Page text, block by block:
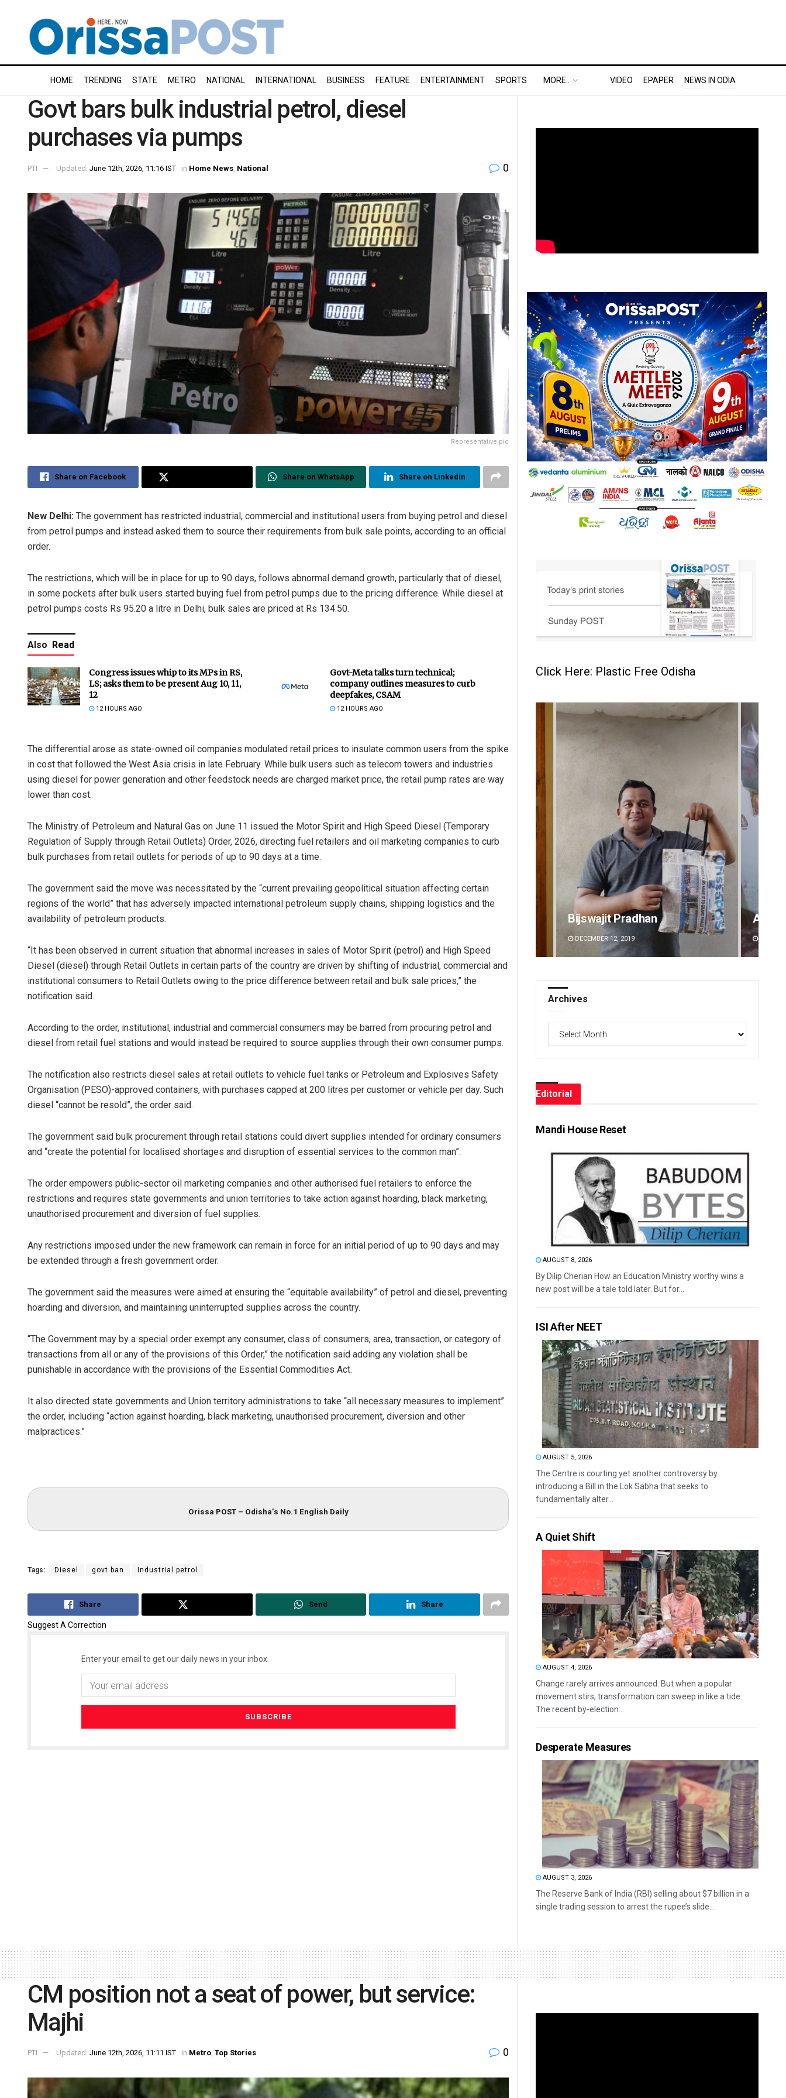
HOME TRENDING STATE METRO NATIONAL INTERNATIONAL BUSINESS FEATURE ENTERTAINMENT SPORTS MORE.. VIDEO EPAPER NEWS IN ODIA
Govt bars bulk industrial petrol, diesel
purchases via pumps
PTI Updated: June 12th, 2026, 11:16 IST in Home News National 0
Representative pic
Share on Facebook Share on WhatsApp Share on Linkedin
New Delhi: The government has restricted industrial, commercial and institutional users from buying petrol and diesel
from petrol pumps and instead asked them to source their requirements from bulk sale points, according to an official
order.
The restrictions, which will be in place for up to 90 days, follows abnormal demand growth, particularly that of diesel,
in some pockets after bulk users started buying fuel from petrol pumps due to the pricing difference. While diesel at
petrol pumps costs Rs 95.20 a litre in Delhi, bulk sales are priced at Rs 134.50.
Also Read
Congress issues whip to its MPs in RS,
LS; asks them to be present Aug 10, 11,
12
12 HOURS AGO
Govt-Meta talks turn technical;
company outlines measures to curb
deepfakes, CSAM
12 HOURS AGO
The differential arose as state-owned oil companies modulated retail prices to insulate common users from the spike
in cost that followed the West Asia crisis in late February. While bulk users such as telecom towers and industries
using diesel for power generation and other feedstock needs are charged market price, the retail pump rates are way
lower than cost.
The Ministry of Petroleum and Natural Gas on June 11 issued the Motor Spirit and High Speed Diesel (Temporary
Regulation of Supply through Retail Outlets) Order, 2026, directing fuel retailers and oil marketing companies to curb
bulk purchases from retail outlets for periods of up to 90 days at a time.
The government said the move was necessitated by the “current prevailing geopolitical situation affecting certain
regions of the world” that has adversely impacted international petroleum supply chains, shipping logistics and the
availability of petroleum products.
“It has been observed in current situation that abnormal increases in sales of Motor Spirit (petrol) and High Speed
Diesel (diesel) through Retail Outlets in certain parts of the country are driven by shifting of industrial, commercial and
institutional consumers to Retail Outlets owing to the price difference between retail and bulk sale prices,” the
notification said.
According to the order, institutional, industrial and commercial consumers may be barred from procuring petrol and
diesel from retail fuel stations and would instead be required to source supplies through their own consumer pumps.
The notification also restricts diesel sales at retail outlets to vehicle fuel tanks or Petroleum and Explosives Safety
Organisation (PESO)-approved containers, with purchases capped at 200 litres per customer or vehicle per day. Such
diesel “cannot be resold”, the order said.
The government said bulk procurement through retail stations could divert supplies intended for ordinary consumers
and “create the potential for localised shortages and disruption of essential services to the common man”.
The order empowers public-sector oil marketing companies and other authorised fuel retailers to enforce the
restrictions and requires state governments and union territories to take action against hoarding, black marketing,
unauthorised procurement and diversion of fuel supplies.
Any restrictions imposed under the new framework can remain in force for an initial period of up to 90 days and may
be extended through a fresh government order.
The government said the measures were aimed at ensuring the “equitable availability” of petrol and diesel, preventing
hoarding and diversion, and maintaining uninterrupted supplies across the country.
“The Government may by a special order exempt any consumer, class of consumers, area, transaction, or category of
transactions from all or any of the provisions of this Order,” the notification said adding any violation shall be
punishable in accordance with the provisions of the Essential Commodities Act.
It also directed state governments and Union territory administrations to take “all necessary measures to implement”
the order, including “action against hoarding, black marketing, unauthorised procurement, diversion and other
malpractices.”
Orissa POST – Odisha’s No.1 English Daily
Tags: Diesel govt ban Industrial petrol
Share Send Share
Suggest A Correction
Enter your email to get our daily news in your inbox.
Click Here: Plastic Free Odisha
Bijswajit Pradhan
DECEMBER 12, 2019
Aman
Archives
Editorial
Mandi House Reset
AUGUST 8, 2026
By Dilip Cherian How an Education Ministry worthy wins a
new post will be a tale told later. But for...
ISI After NEET
AUGUST 5, 2026
The Centre is courting yet another controversy by
introducing a Bill in the Lok Sabha that seeks to
fundamentally alter...
A Quiet Shift
AUGUST 4, 2026
Change rarely arrives announced. But when a popular
movement stirs, transformation can sweep in like a tide.
The recent by-election...
Desperate Measures
AUGUST 3, 2026
The Reserve Bank of India (RBI) selling about $7 billion in a
single trading session to arrest the rupee’s slide...
CM position not a seat of power, but service:
Majhi
PTI Updated: June 12th, 2026, 11:11 IST in Metro, Top Stories 0